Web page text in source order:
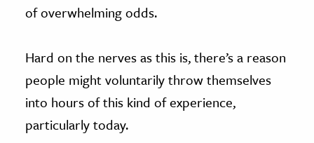
of overwhelming odds.
Hard on the nerves as this is, there’s a reason
people might voluntarily throw themselves
into hours of this kind of experience,
particularly today.